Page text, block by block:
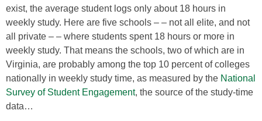
exist, the average student logs only about 18 hours in
weekly study. Here are five schools – – not all elite, and not
all private – – where students spent 18 hours or more in
weekly study. That means the schools, two of which are in
Virginia, are probably among the top 10 percent of colleges
nationally in weekly study time, as measured by the National
Survey of Student Engagement, the source of the study-time
data…